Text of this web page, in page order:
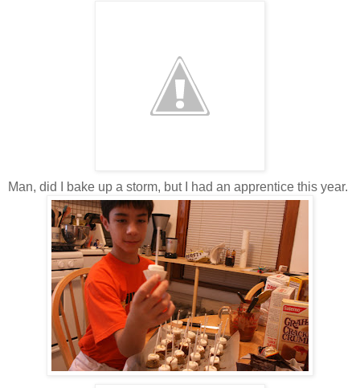
Man, did I bake up a storm, but I had an apprentice this year.